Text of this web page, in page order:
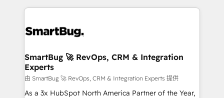
revenue velocity. 🚀 GTM Strategy & Alignment
stalling growth. Fix your ICP, Math, and Story to stop
Scalable Architecture: Zero-technical-debt setup
across all Hubs, validated by our 7 HubSpot
Accreditations. AI-Powered RevOps: Breeze AI,
custom AI agents, and high-integrity migrations for
SmartBug 🚀 RevOps, CRM & Integration
Experts
由 SmartBug 🚀 RevOps, CRM & Integration Experts 提供
As a 3x HubSpot North America Partner of the Year,